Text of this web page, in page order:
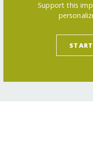
Support this